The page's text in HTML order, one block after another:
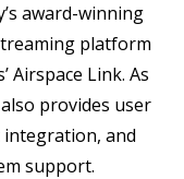
award-winning
platform
Airspace Link. As
provides user
and
support.